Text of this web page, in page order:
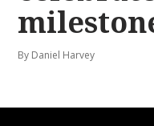
By Daniel Harvey